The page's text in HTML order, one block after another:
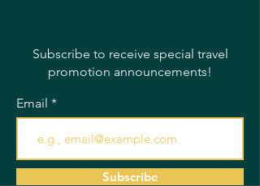
Subscribe to receive special travel
promotion announcements!
Email
Subscribe